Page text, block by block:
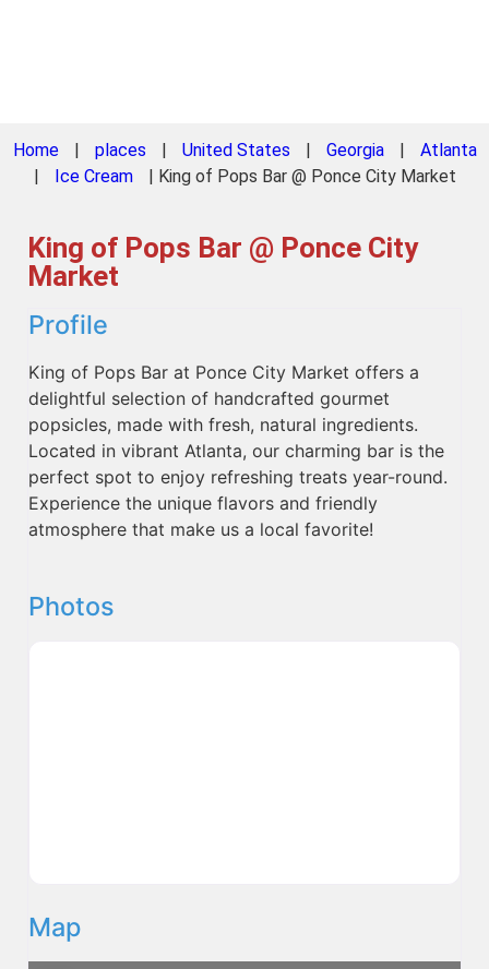
Home | places | United States | Georgia |
Atlanta
|
Ice Cream | King of Pops Bar @ Ponce City Market
King of Pops Bar @ Ponce City
Market
Profile
King of Pops Bar at Ponce City Market offers a
delightful selection of handcrafted gourmet
popsicles, made with fresh, natural ingredients.
Located in vibrant Atlanta, our charming bar is the
perfect spot to enjoy refreshing treats year-round.
Experience the unique flavors and friendly
atmosphere that make us a local favorite!
Photos
Map